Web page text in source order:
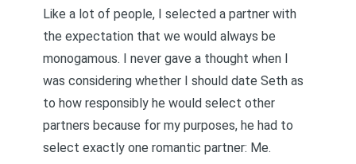
Like a lot of people, I selected a partner with
the expectation that we would always be
monogamous. I never gave a thought when I
was considering whether I should date Seth as
to how responsibly he would select other
partners because for my purposes, he had to
select exactly one romantic partner: Me.